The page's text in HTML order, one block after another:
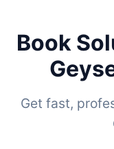
Book
Get fast,